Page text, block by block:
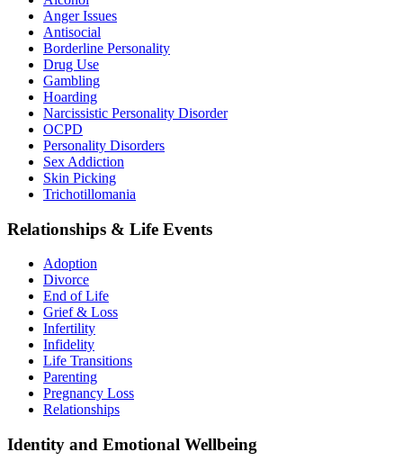
Anger Issues
Antisocial
Borderline Personality
Drug Use
Gambling
Hoarding
Narcissistic Personality Disorder
OCPD
Personality Disorders
Sex Addiction
Skin Picking
Trichotillomania
Relationships & Life Events
Adoption
Divorce
End of Life
Grief & Loss
Infertility
Infidelity
Life Transitions
Parenting
Pregnancy Loss
Relationships
Identity and Emotional Wellbeing